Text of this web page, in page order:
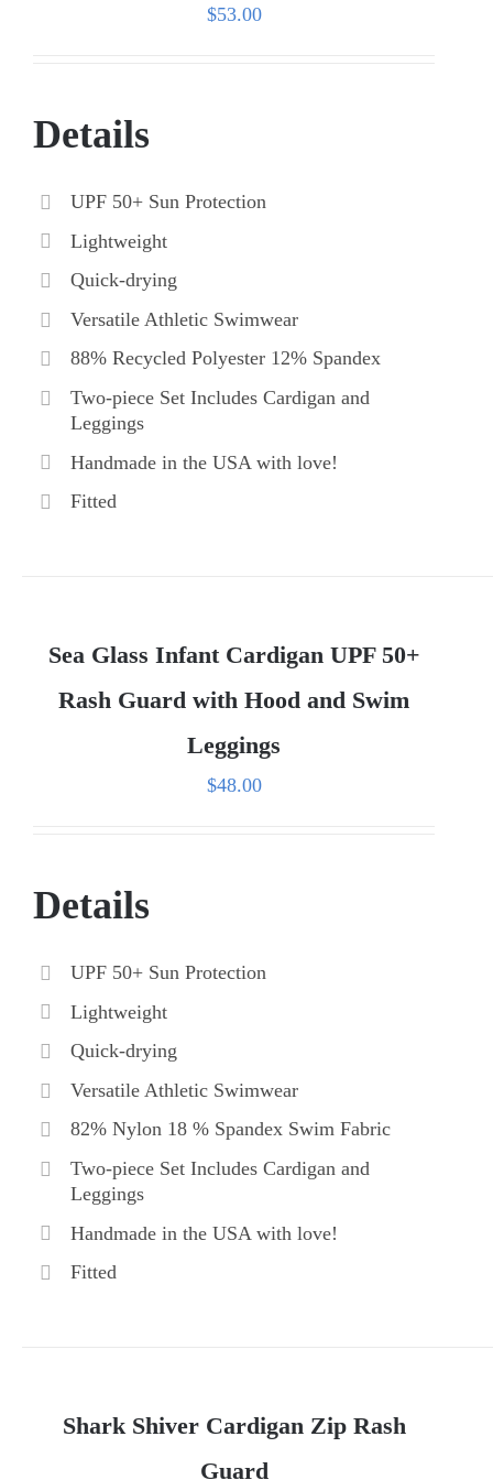
$53.00
Details
UPF 50+ Sun Protection
Lightweight
Quick-drying
Versatile Athletic Swimwear
88% Recycled Polyester 12% Spandex
Two-piece Set Includes Cardigan and
Leggings
Handmade in the USA with love!
Fitted
Sea Glass Infant Cardigan UPF 50+
Rash Guard with Hood and Swim
Leggings
$48.00
Details
UPF 50+ Sun Protection
Lightweight
Quick-drying
Versatile Athletic Swimwear
82% Nylon 18 % Spandex Swim Fabric
Two-piece Set Includes Cardigan and
Leggings
Handmade in the USA with love!
Fitted
Shark Shiver Cardigan Zip Rash
Guard